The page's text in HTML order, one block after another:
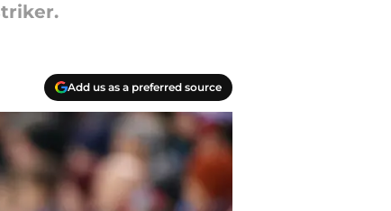
Add us as a preferred source